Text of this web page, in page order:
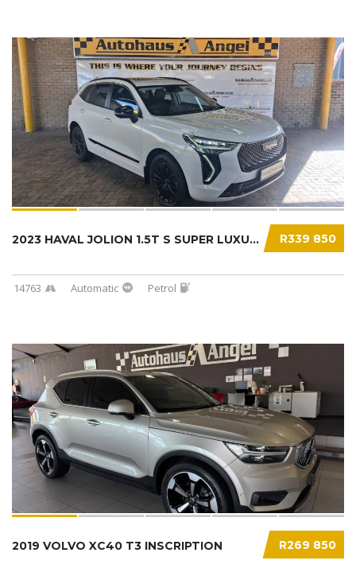
R339 850
2023 HAVAL JOLION 1.5T S SUPER LUXURY DCT...
14763 Automatic Petrol
R269 850
2019 VOLVO XC40 T3 INSCRIPTION